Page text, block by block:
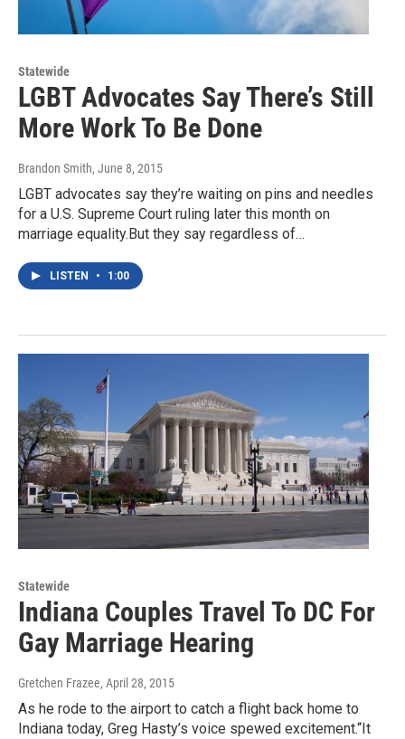
Statewide
LGBT Advocates Say There’s Still
More Work To Be Done
Brandon Smith, June 8, 2015
LGBT advocates say they’re waiting on pins and needles
for a U.S. Supreme Court ruling later this month on
marriage equality.But they say regardless of…
LISTEN • 1:00
Statewide
Indiana Couples Travel To DC For
Gay Marriage Hearing
Gretchen Frazee, April 28, 2015
As he rode to the airport to catch a flight back home to
Indiana today, Greg Hasty’s voice spewed excitement.“It